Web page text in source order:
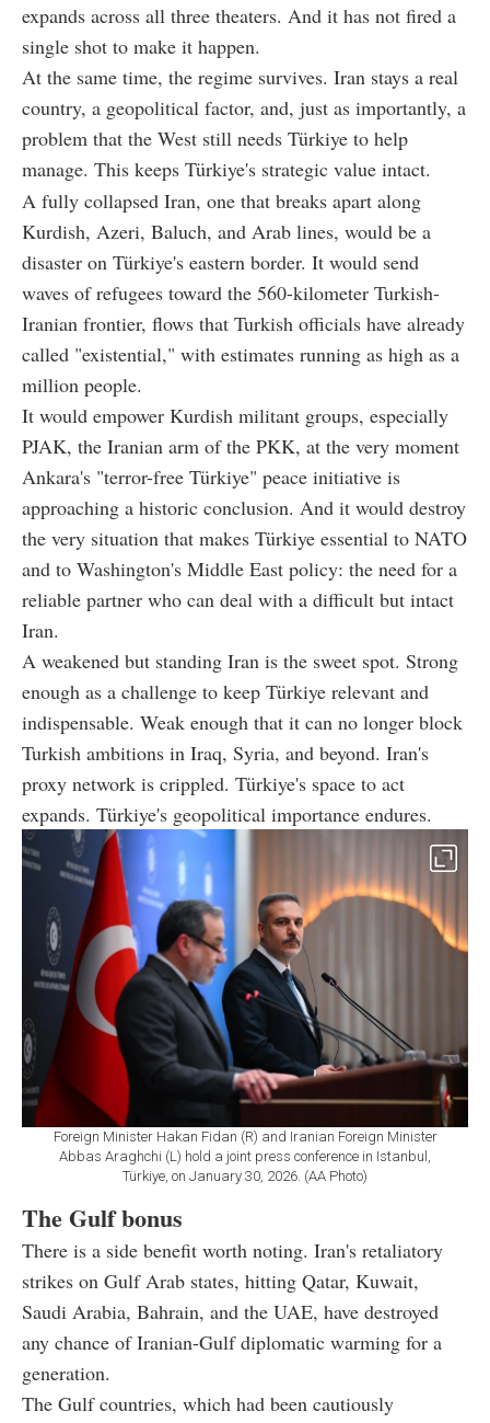
expands across all three theaters. And it has not fired a
single shot to make it happen.
At the same time, the regime survives. Iran stays a real
country, a geopolitical factor, and, just as importantly, a
problem that the West still needs Türkiye to help
manage. This keeps Türkiye's strategic value intact.
A fully collapsed Iran, one that breaks apart along
Kurdish, Azeri, Baluch, and Arab lines, would be a
disaster on Türkiye's eastern border. It would send
waves of refugees toward the 560-kilometer Turkish-
Iranian frontier, flows that Turkish officials have already
called "existential," with estimates running as high as a
million people.
It would empower Kurdish militant groups, especially
PJAK, the Iranian arm of the PKK, at the very moment
Ankara's "terror-free Türkiye" peace initiative is
approaching a historic conclusion. And it would destroy
the very situation that makes Türkiye essential to NATO
and to Washington's Middle East policy: the need for a
reliable partner who can deal with a difficult but intact
Iran.
A weakened but standing Iran is the sweet spot. Strong
enough as a challenge to keep Türkiye relevant and
indispensable. Weak enough that it can no longer block
Turkish ambitions in Iraq, Syria, and beyond. Iran's
proxy network is crippled. Türkiye's space to act
expands. Türkiye's geopolitical importance endures.
Foreign Minister Hakan Fidan (R) and Iranian Foreign Minister
Abbas Araghchi (L) hold a joint press conference in Istanbul,
Türkiye, on January 30, 2026. (AA Photo)
The Gulf bonus
There is a side benefit worth noting. Iran's retaliatory
strikes on Gulf Arab states, hitting Qatar, Kuwait,
Saudi Arabia, Bahrain, and the UAE, have destroyed
any chance of Iranian-Gulf diplomatic warming for a
generation.
The Gulf countries, which had been cautiously